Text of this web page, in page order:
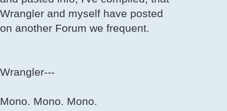
Wrangler and myself have posted
on another Forum we frequent.
Wrangler---
Mono. Mono. Mono.